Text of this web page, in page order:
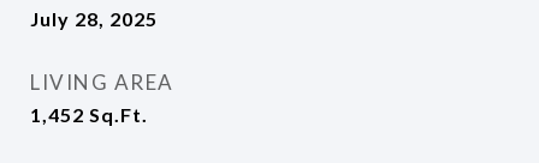
July 28, 2025
LIVING AREA
1,452 Sq.Ft.